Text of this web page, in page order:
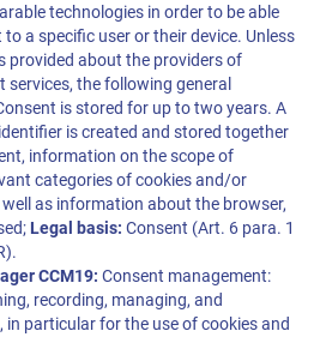
technologies in order to be able
a specific user or their device. Unless
provided about the providers of
the following general
is stored for up to two years. A
is created and stored together
information on the scope of
categories of cookies and/or
as information about the browser,
Legal basis: Consent (Art. 6 para. 1
CCM19: Consent management:
recording, managing, and
particular for the use of cookies and